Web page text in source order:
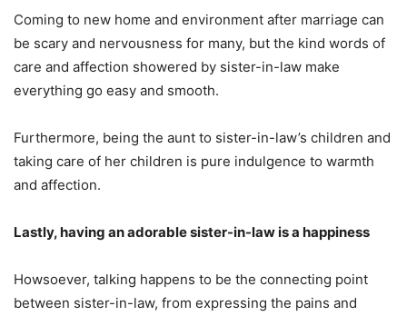
Coming to new home and environment after marriage can
be scary and nervousness for many, but the kind words of
care and affection showered by sister-in-law make
everything go easy and smooth.
Furthermore, being the aunt to sister-in-law’s children and
taking care of her children is pure indulgence to warmth
and affection.
Lastly, having an adorable sister-in-law is a happiness
Howsoever, talking happens to be the connecting point
between sister-in-law, from expressing the pains and